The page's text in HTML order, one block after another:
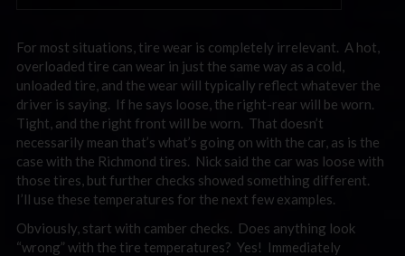
For most situations, tire wear is completely irrelevant. A hot,
overloaded tire can wear in just the same way as a cold,
unloaded tire, and the wear will typically reflect whatever the
driver is saying. If he says loose, the right-rear will be worn.
Tight, and the right front will be worn. That doesn’t
necessarily mean that’s what’s going on with the car, as is the
case with the Richmond tires. Nick said the car was loose with
those tires, but further checks showed something different.
I’ll use these temperatures for the next few examples.
Obviously, start with camber checks. Does anything look
“wrong” with the tire temperatures? Yes! Immediately